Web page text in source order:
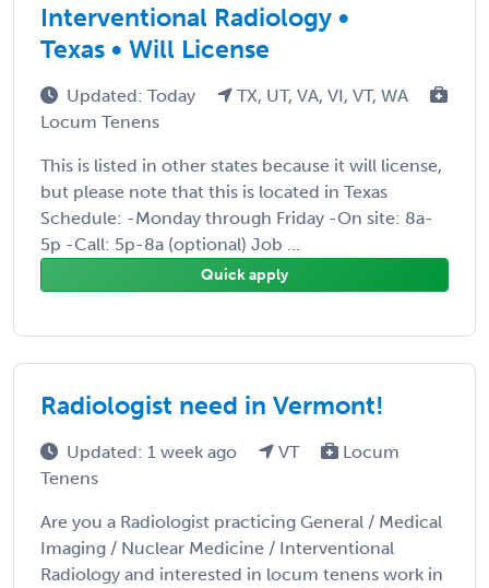
Interventional Radiology •
Texas • Will License
Updated: Today
TX, UT, VA, VI, VT, WA
Locum Tenens
This is listed in other states because it will license,
but please note that this is located in Texas
Schedule: -Monday through Friday -On site: 8a-
5p -Call: 5p-8a (optional) Job ...
Quick apply
Radiologist need in Vermont!
Updated: 1 week ago VT
Locum
Tenens
Are you a Radiologist practicing General / Medical
Imaging / Nuclear Medicine / Interventional
Radiology and interested in locum tenens work in